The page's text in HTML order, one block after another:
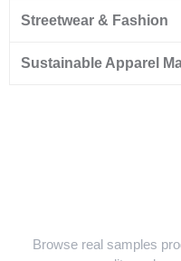
Streetwear & Fashion
Sustainable Apparel
Browse real samples